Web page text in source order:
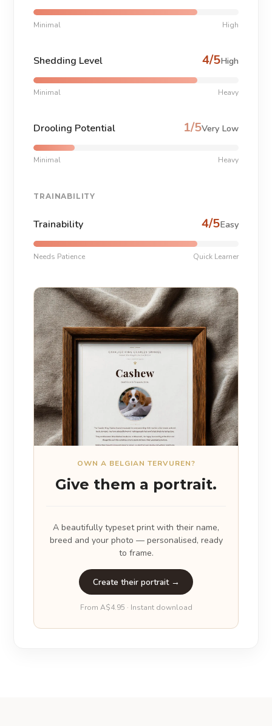
Minimal High
Shedding Level 4/5High
Minimal Heavy
Drooling Potential 1/5Very Low
Minimal Heavy
TRAINABILITY
Trainability 4/5Easy
Needs Patience Quick Learner
OWN A BELGIAN TERVUREN?
Give them a portrait.
A beautifully typeset print with their name,
breed and your photo — personalised, ready
to frame.
Create their portrait →
From A$4.95 · Instant download